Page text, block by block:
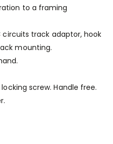
to a framing
circuits track adaptor, hook
mounting.
screw. Handle free.